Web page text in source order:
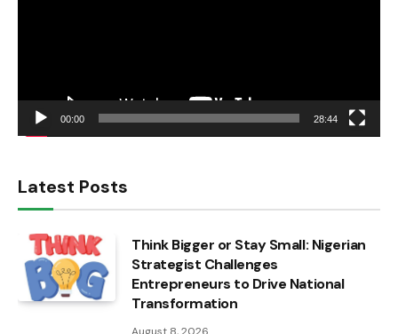
00:00 28:44
Latest Posts
Think Bigger or Stay Small: Nigerian
Strategist Challenges
Entrepreneurs to Drive National
Transformation